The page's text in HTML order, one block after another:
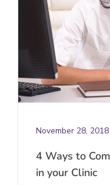
November 28, 2018
4 Ways to
in your Clinic